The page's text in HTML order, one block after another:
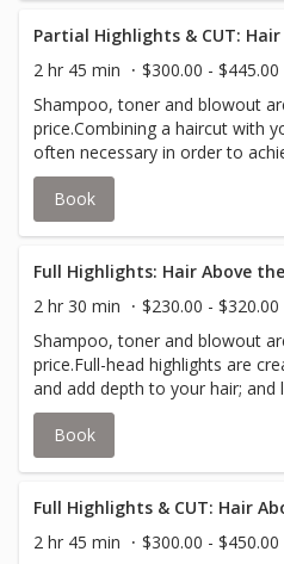
Partial Highlights & CUT:
2 hr 45 min
$300.00 - $445.00
Shampoo, toner and blowout
price.Combining a haircut with
often necessary in order to
look.Partial highlights around
top layers of your hair are
and add depth to your hair;
inform you if an upcharge for
to accommodate thicker hair.
Book
Full Highlights: Hair Above
2 hr 30 min
$230.00 - $320.00
Shampoo, toner and blowout
price.Full-head highlights are
and add depth to your hair; and
concept to darken strands of
inform you if an upcharge for
to accommodate thicker hair.
Book
Full Highlights & CUT: Hair
2 hr 45 min
$300.00 - $450.00